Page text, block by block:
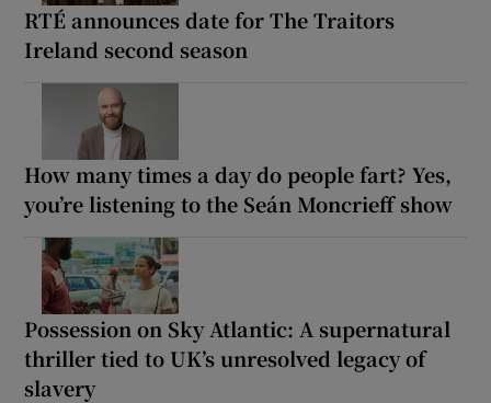
RTÉ announces date for The Traitors
Ireland second season
How many times a day do people fart? Yes,
you’re listening to the Seán Moncrieff show
Possession on Sky Atlantic: A supernatural
thriller tied to UK’s unresolved legacy of
slavery